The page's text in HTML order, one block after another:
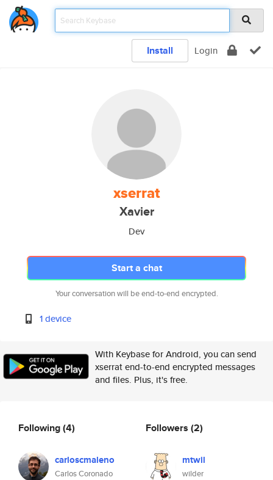
Install Login
xserrat
Xavier
Dev
Start a chat
Your conversation will be end-to-end encrypted.
1 device
With Keybase for Android, you can send
xserrat end-to-end encrypted messages
and files. Plus, it's free.
Following(4)
carloscmaleno
Carlos Coronado
Followers (2)
mtwil
wilder